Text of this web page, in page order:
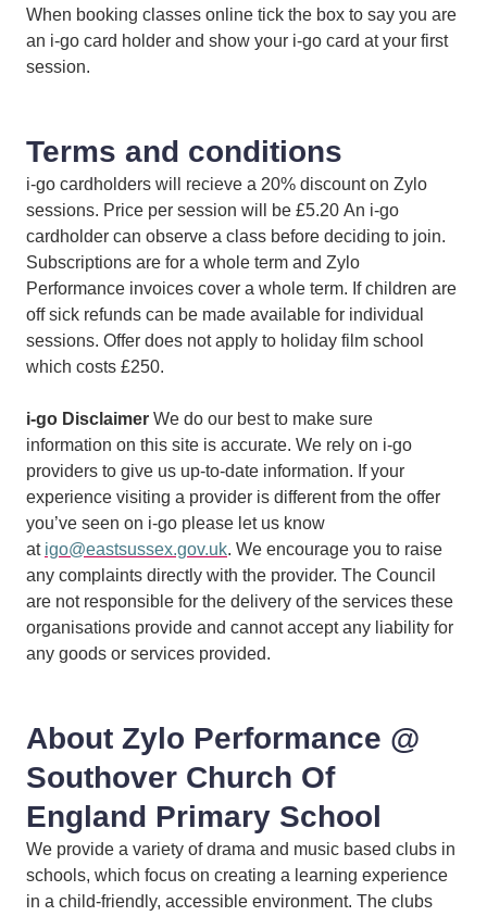
When booking classes online tick the box to say you are
an i-go card holder and show your i-go card at your first
session.
Terms and conditions
i-go cardholders will recieve a 20% discount on Zylo
sessions. Price per session will be £5.20 An i-go
cardholder can observe a class before deciding to join.
Subscriptions are for a whole term and Zylo
Performance invoices cover a whole term. If children are
off sick refunds can be made available for individual
sessions. Offer does not apply to holiday film school
which costs £250.
i-go Disclaimer We do our best to make sure
information on this site is accurate. We rely on i-go
providers to give us up-to-date information. If your
experience visiting a provider is different from the offer
you’ve seen on i-go please let us know
at igo@eastsussex.gov.uk. We encourage you to raise
any complaints directly with the provider. The Council
are not responsible for the delivery of the services these
organisations provide and cannot accept any liability for
any goods or services provided.
About Zylo Performance @
Southover Church Of
England Primary School
We provide a variety of drama and music based clubs in
schools, which focus on creating a learning experience
in a child-friendly, accessible environment. The clubs